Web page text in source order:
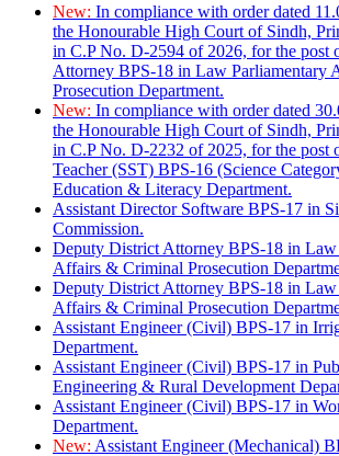
New: In compliance with order dated
the Honourable High Court of Sindh,
in C.P No. D-2594 of 2026, for the post
Attorney BPS-18 in Law Parliamentary
Prosecution Department.
New: In compliance with order dated
the Honourable High Court of Sindh,
in C.P No. D-2232 of 2025, for the post
Teacher (SST) BPS-16 (Science
Education & Literacy Department.
Assistant Director Software BPS-17 in
Commission.
Deputy District Attorney BPS-18 in Law
Affairs & Criminal Prosecution
Deputy District Attorney BPS-18 in Law
Affairs & Criminal Prosecution
Assistant Engineer (Civil) BPS-17 in
Department.
Assistant Engineer (Civil) BPS-17 in
Engineering & Rural Development
Assistant Engineer (Civil) BPS-17 in
Department.
New: Assistant Engineer (Mechanical)